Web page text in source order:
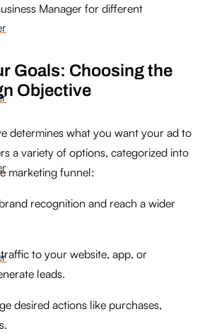
Manager for different
Goals: Choosing the
Objective
determines what you want your ad to
a variety of options, categorized into
marketing funnel:
recognition and reach a wider
to your website, app, or
leads.
desired actions like purchases,